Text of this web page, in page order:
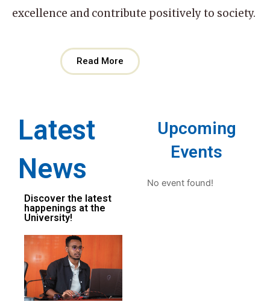
excellence and contribute positively to society.
Read More
Latest
News
Discover the latest
happenings at the
University!
Upcoming
Events
No event found!